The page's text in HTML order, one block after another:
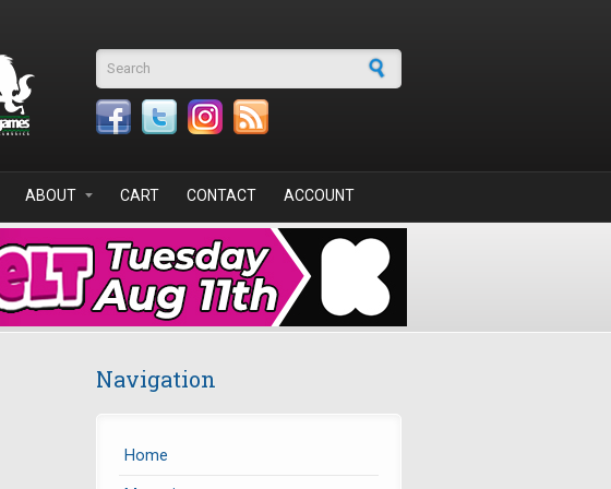
Search form
ABOUT CART CONTACT ACCOUNT
Navigation
Home